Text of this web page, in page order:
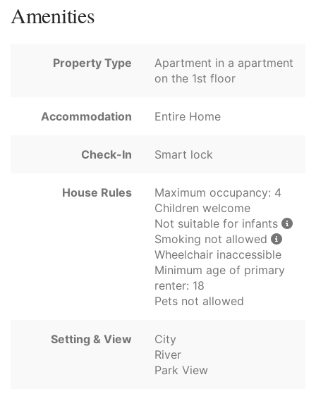
Amenities
Property Type
Apartment in a apartment
on the 1st floor
Accommodation Entire Home
Check-In Smart lock
House Rules
Maximum occupancy: 4
Children welcome
Not suitable for infants
Smoking not allowed
Wheelchair inaccessible
Minimum age of primary
renter: 18
Pets not allowed
Setting & View
City
River
Park View